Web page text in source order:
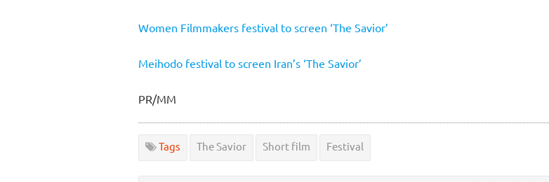
Women Filmmakers festival to screen ‘The Savior’
Meihodo festival to screen Iran’s ‘The Savior’
PR/MM
Tags The Savior Short film Festival